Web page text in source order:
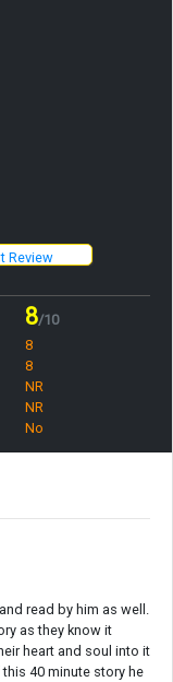
Review
8/10
8
8
NR
NR
No
read by him as well.
as they know it
heart and soul into it
40 minute story he